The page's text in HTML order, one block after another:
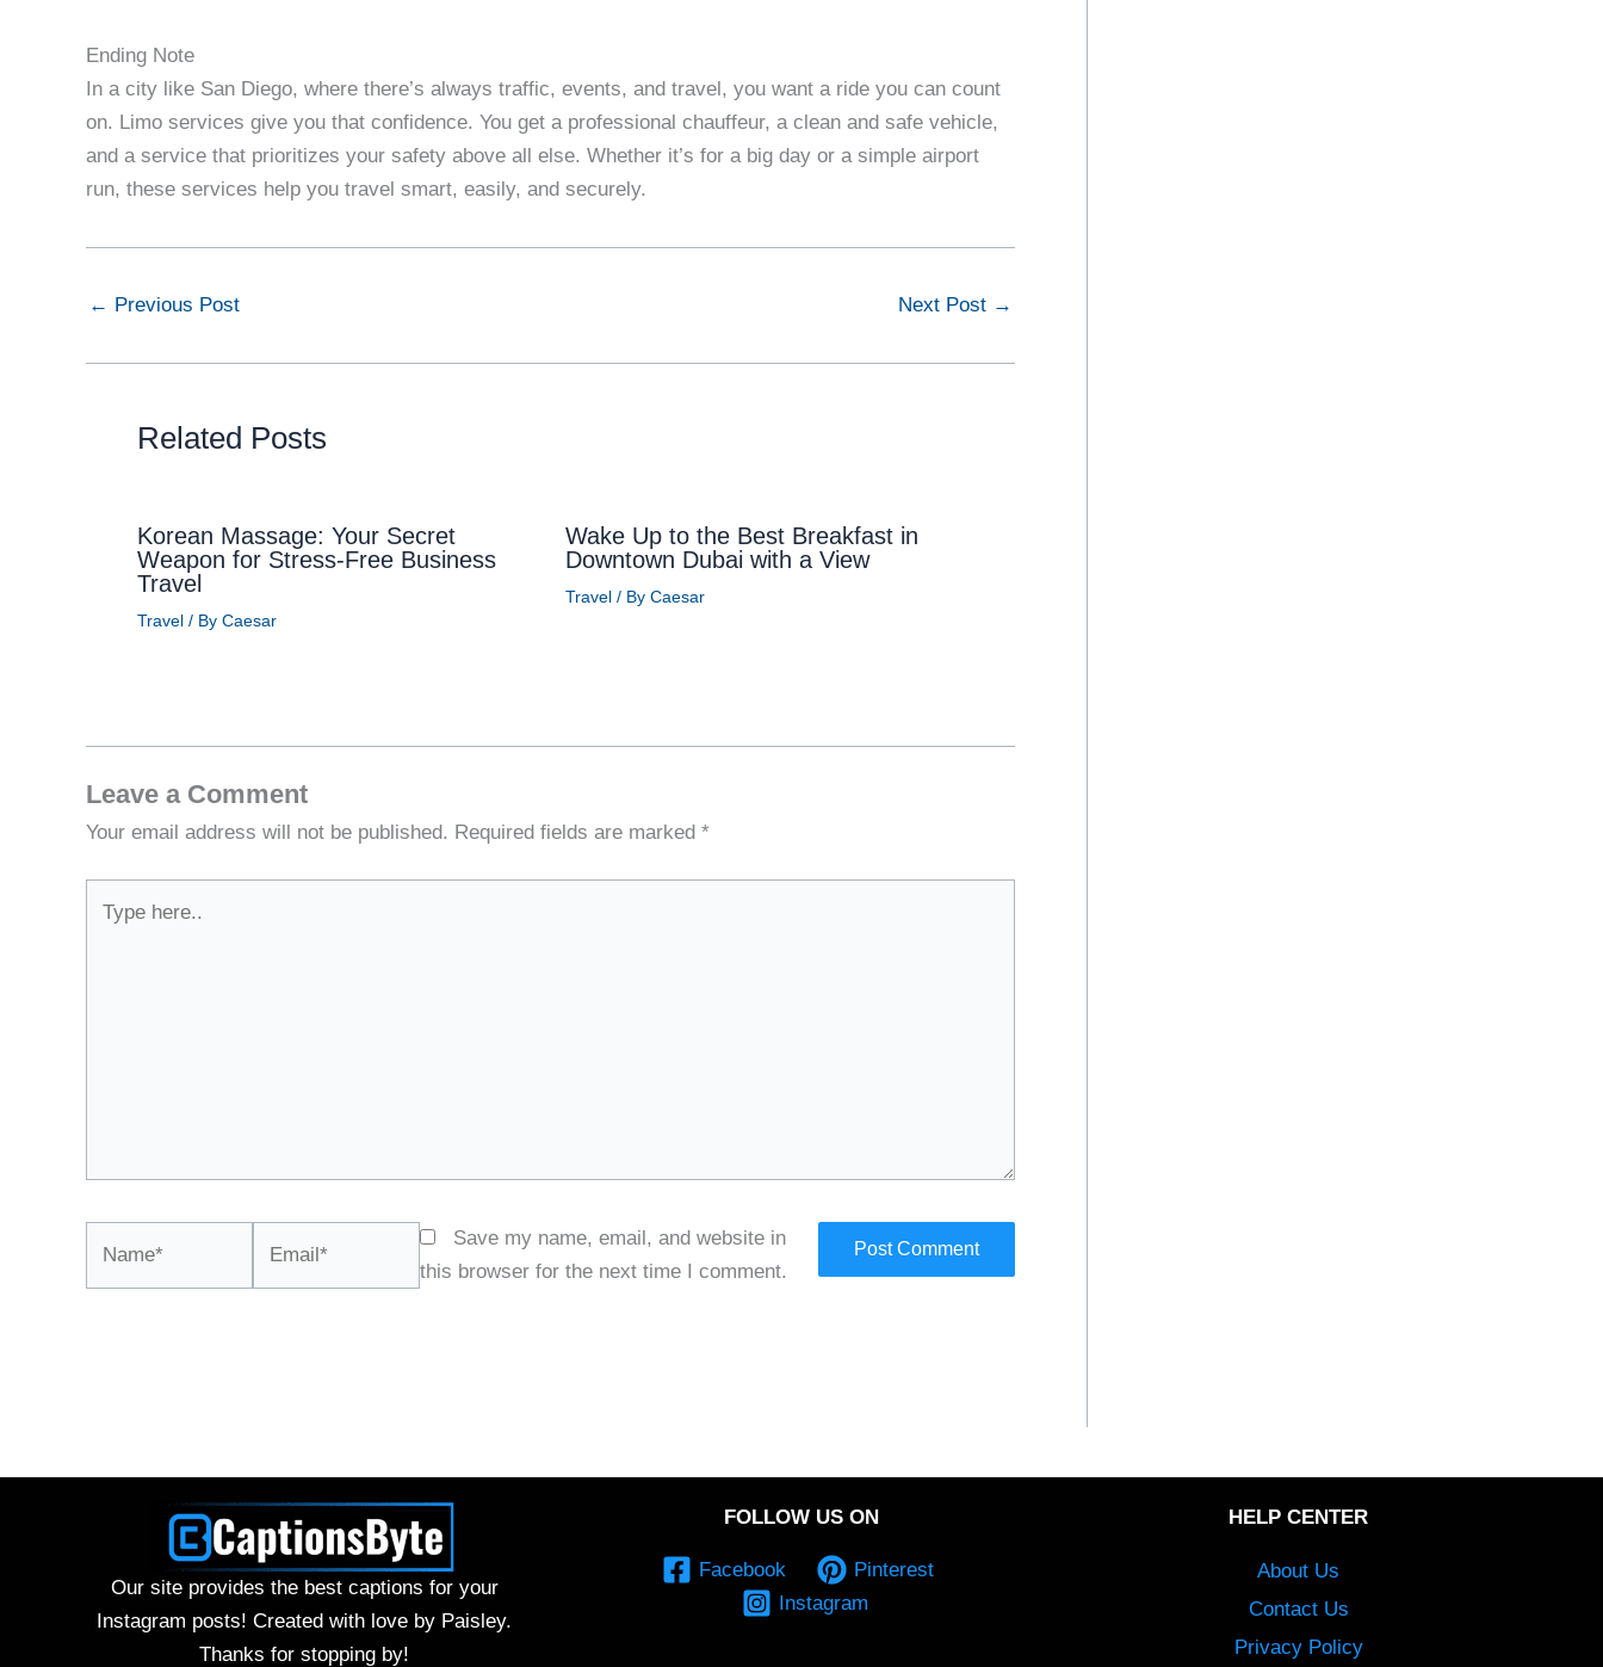
Ending Note
In a city like San Diego, where there’s always traffic, events, and travel, you want a ride you can count
on. Limo services give you that confidence. You get a professional chauffeur, a clean and safe vehicle,
and a service that prioritizes your safety above all else. Whether it’s for a big day or a simple airport
run, these services help you travel smart, easily, and securely.
← Previous Post Next Post →
Related Posts
Korean Massage: Your Secret
Weapon for Stress-Free Business
Travel
Travel/ By Caesar
Wake Up to the Best Breakfast in
Downtown Dubai with a View
Travel / By Caesar
Leave a Comment
Your email address will not be published. Required fields are marked *
here..
Save my name, email, and website in
this browser for the next time I comment.
Our site provides the best captions for your
Instagram posts! Created with love by Paisley.
Thanks for stopping by!
FOLLOW US ON
Facebook
Pinterest
Instagram
HELP CENTER
About Us
Contact Us
Privacy Policy